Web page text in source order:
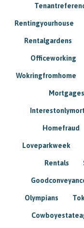
Rentingyourhouse
Rentalgardens
Officeworking
Wokringfromhome
Mortgages
Homefraud
Loveparkweek
Rentals
Olympians